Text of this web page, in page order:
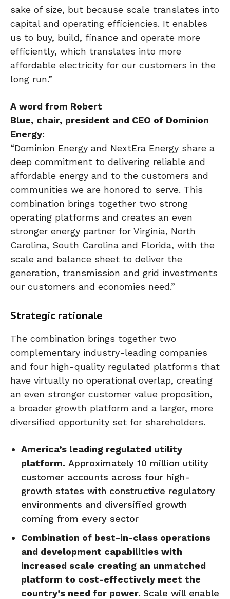
sake of size, but because scale translates into
capital and operating efficiencies. It enables
us to buy, build, finance and operate more
efficiently, which translates into more
affordable electricity for our customers in the
long run.”
A word from Robert
Blue, chair, president and CEO of Dominion
Energy:
“Dominion Energy and NextEra Energy share a
deep commitment to delivering reliable and
affordable energy and to the customers and
communities we are honored to serve. This
combination brings together two strong
operating platforms and creates an even
stronger energy partner for Virginia, North
Carolina, South Carolina and Florida, with the
scale and balance sheet to deliver the
generation, transmission and grid investments
our customers and economies need.”
Strategic rationale
The combination brings together two
complementary industry-leading companies
and four high-quality regulated platforms that
have virtually no operational overlap, creating
an even stronger customer value proposition,
a broader growth platform and a larger, more
diversified opportunity set for shareholders.
America’s leading regulated utility
platform. Approximately 10 million utility
customer accounts across four high-
growth states with constructive regulatory
environments and diversified growth
coming from every sector
Combination of best-in-class operations
and development capabilities with
increased scale creating an unmatched
platform to cost-effectively meet the
country’s need for power. Scale will enable